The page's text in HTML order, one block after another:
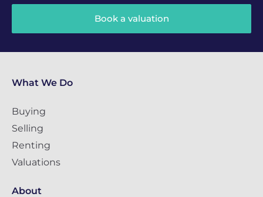
Book a valuation
What We Do
Buying
Selling
Renting
Valuations
About